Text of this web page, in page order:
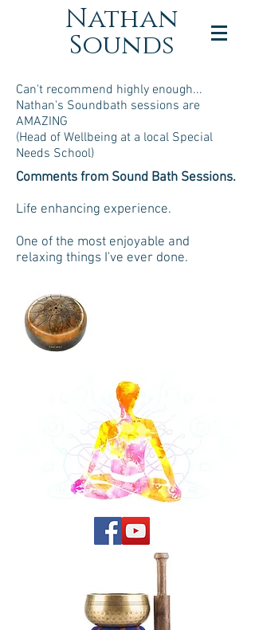
Nathan
Sounds
Comments from Sound Bath Sessions.
Life enhancing experience.
One of the most enjoyable and
relaxing things I've ever done.
Can't recommend highly enough...
Nathan's Soundbath sessions are
AMAZING
(Head of Wellbeing at a local Special
Needs School)